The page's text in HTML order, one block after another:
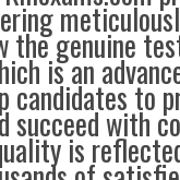
genuine
is an
candidates to
succeed with
is